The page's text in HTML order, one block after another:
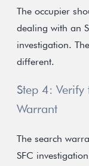
The occupier
dealing with an
investigation.
different.
Step 4:
Warrant
The search
SFC